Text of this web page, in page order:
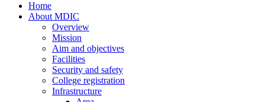
Home
About MDIC
Overview
Mission
Aim and objectives
Facilities
Security and safety
College registration
Infrastructure